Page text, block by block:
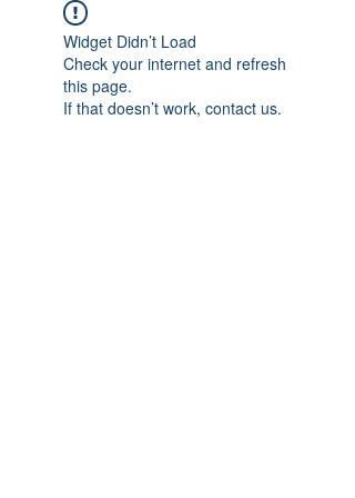
Widget Didn’t Load
Check your internet and refresh
this page.
If that doesn’t work, contact us.